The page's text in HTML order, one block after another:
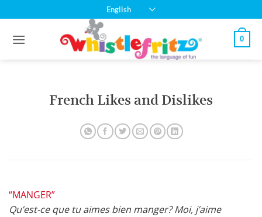
to
content
English
0
French Likes and Dislikes
“MANGER”
Qu’est-ce que tu aimes bien manger? Moi, j’aime